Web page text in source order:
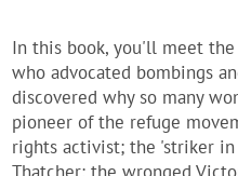
In this book, you'll meet
who advocated bombings
discovered why so many
pioneer of the refuge
rights activist; the 'striker